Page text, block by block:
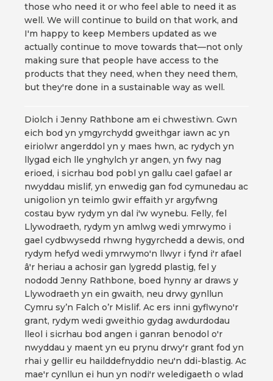
those who need it or who feel able to need it as
well. We will continue to build on that work, and
I'm happy to keep Members updated as we
actually continue to move towards that—not only
making sure that people have access to the
products that they need, when they need them,
but they're done in a sustainable way as well.
Diolch i Jenny Rathbone am ei chwestiwn. Gwn
eich bod yn ymgyrchydd gweithgar iawn ac yn
eiriolwr angerddol yn y maes hwn, ac rydych yn
llygad eich lle ynghylch yr angen, yn fwy nag
erioed, i sicrhau bod pobl yn gallu cael gafael ar
nwyddau mislif, yn enwedig gan fod cymunedau ac
unigolion yn teimlo gwir effaith yr argyfwng
costau byw rydym yn dal i'w wynebu. Felly, fel
Llywodraeth, rydym yn amlwg wedi ymrwymo i
gael cydbwysedd rhwng hygyrchedd a dewis, ond
rydym hefyd wedi ymrwymo'n llwyr i fynd i'r afael
â'r heriau a achosir gan lygredd plastig, fel y
nododd Jenny Rathbone, boed hynny ar draws y
Llywodraeth yn ein gwaith, neu drwy gynllun
Cymru sy’n Falch o’r Mislif. Ac ers inni gyflwyno'r
grant, rydym wedi gweithio gydag awdurdodau
lleol i sicrhau bod angen i ganran benodol o'r
nwyddau y maent yn eu prynu drwy'r grant fod yn
rhai y gellir eu hailddefnyddio neu'n ddi-blastig. Ac
mae'r cynllun ei hun yn nodi'r weledigaeth o wlad